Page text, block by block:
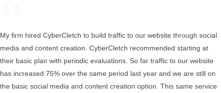
My firm hired CyberCletch to build traffic to our website through social
media and content creation. CyberCletch recommended starting at
their basic plan with periodic evaluations. So far traffic to our website
has increased 75% over the same period last year and we are still on
the basic social media and content creation option. This same service